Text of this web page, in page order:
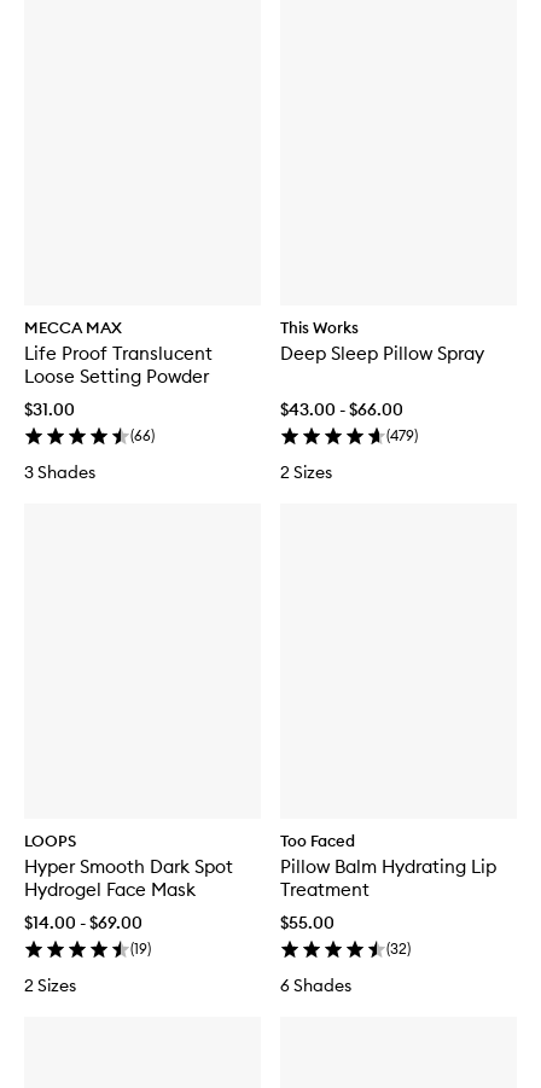
MECCA MAX
Life Proof Translucent
Loose Setting Powder
$31.00
(66)
3 Shades
This Works
Deep Sleep Pillow Spray
$43.00 - $66.00
(479)
2 Sizes
LOOPS
Hyper Smooth Dark Spot
Hydrogel Face Mask
$14.00 - $69.00
(19)
2 Sizes
Too Faced
Pillow Balm Hydrating Lip
Treatment
$55.00
(32)
6 Shades